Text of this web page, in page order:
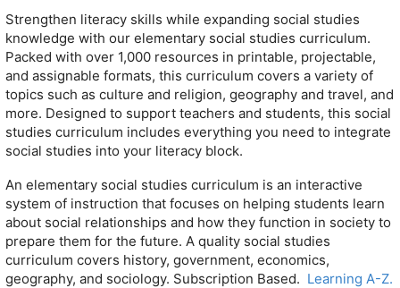
Strengthen literacy skills while expanding social studies
knowledge with our elementary social studies curriculum.
Packed with over 1,000 resources in printable, projectable,
and assignable formats, this curriculum covers a variety of
topics such as culture and religion, geography and travel, and
more. Designed to support teachers and students, this social
studies curriculum includes everything you need to integrate
social studies into your literacy block.
An elementary social studies curriculum is an interactive
system of instruction that focuses on helping students learn
about social relationships and how they function in society to
prepare them for the future. A quality social studies
curriculum covers history, government, economics,
geography, and sociology. Subscription Based. Learning A-Z.